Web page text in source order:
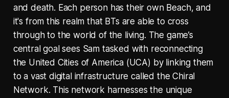
and death. Each person has their own Beach, and
it's from this realm that BTs are able to cross
through to the world of the living. The game’s
central goal sees Sam tasked with reconnecting
the United Cities of America (UCA) by linking them
to a vast digital infrastructure called the Chiral
Network. This network harnesses the unique